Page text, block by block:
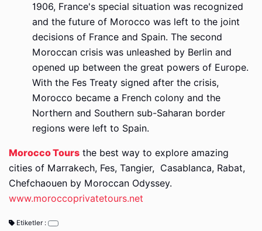
1906, France's special situation was recognized
and the future of Morocco was left to the joint
decisions of France and Spain. The second
Moroccan crisis was unleashed by Berlin and
opened up between the great powers of Europe.
With the Fes Treaty signed after the crisis,
Morocco became a French colony and the
Northern and Southern sub-Saharan border
regions were left to Spain.
Morocco Tours the best way to explore amazing
cities of Marrakech, Fes, Tangier, Casablanca, Rabat,
Chefchaouen by Moroccan Odyssey.
www.moroccoprivatetours.net
Etiketler :